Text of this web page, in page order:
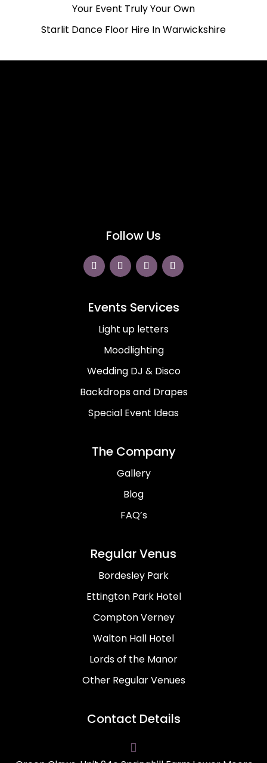
Your Event Truly Your Own
Starlit Dance Floor Hire In Warwickshire
Follow Us
Events Services
Light up letters
Moodlighting
Wedding DJ & Disco
Backdrops and Drapes
Special Event Ideas
The Company
Gallery
Blog
FAQ’s
Regular Venus
Bordesley Park
Ettington Park Hotel
Compton Verney
Walton Hall Hotel
Lords of the Manor
Other Regular Venues
Contact Details
